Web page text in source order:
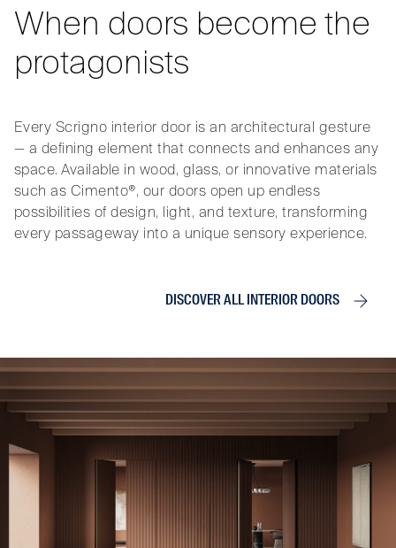
When doors become the
protagonists
Every Scrigno interior door is an architectural gesture
— a defining element that connects and enhances any
space. Available in wood, glass, or innovative materials
such as Cimento®, our doors open up endless
possibilities of design, light, and texture, transforming
every passageway into a unique sensory experience.
DISCOVER ALL INTERIOR DOORS